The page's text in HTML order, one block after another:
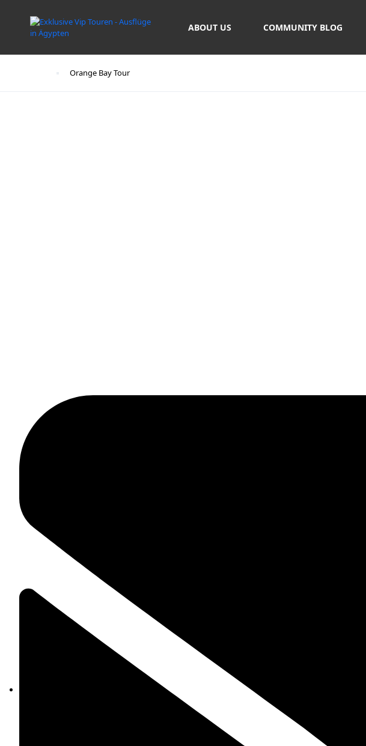
ABOUT US COMMUNITY BLOG
Orange Bay Tour